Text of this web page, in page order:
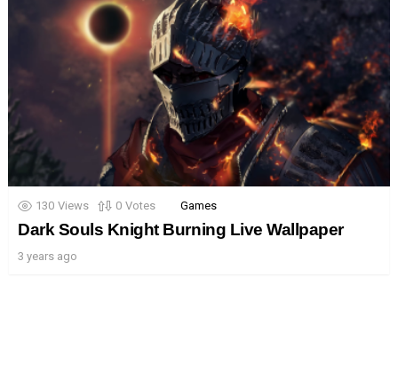
130 Views 0 Votes Games
Dark Souls Knight Burning Live Wallpaper
3 years ago